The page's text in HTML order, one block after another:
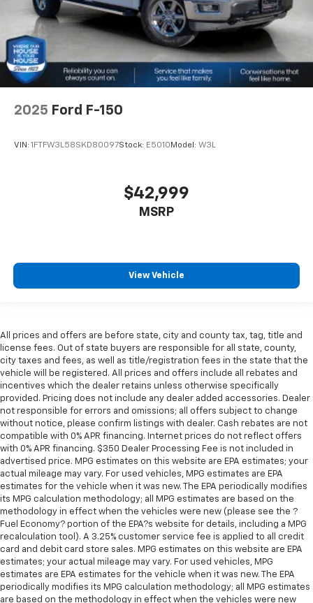
2025 Ford F-150
VIN: 1FTFW3L58SKD80097Stock: E5010 Model: W3L
$42,999
MSRP
View Vehicle
All prices and offers are before state, city and county tax, tag, title and
license fees. Out of state buyers are responsible for all state, county,
city taxes and fees, as well as title/registration fees in the state that the
vehicle will be registered. All prices and offers include all rebates and
incentives which the dealer retains unless otherwise specifically
provided. Pricing does not include any dealer added accessories. Dealer
not responsible for errors and omissions; all offers subject to change
without notice, please confirm listings with dealer. Cash rebates are not
compatible with 0% APR financing. Internet prices do not reflect offers
with 0% APR financing. $350 Dealer Processing Fee is not included in
advertised price. MPG estimates on this website are EPA estimates; your
actual mileage may vary. For used vehicles, MPG estimates are EPA
estimates for the vehicle when it was new. The EPA periodically modifies
its MPG calculation methodology; all MPG estimates are based on the
methodology in effect when the vehicles were new (please see the ?
Fuel Economy? portion of the EPA?s website for details, including a MPG
recalculation tool). A 3.25% customer service fee is applied to all credit
card and debit card store sales. MPG estimates on this website are EPA
estimates; your actual mileage may vary. For used vehicles, MPG
estimates are EPA estimates for the vehicle when it was new. The EPA
periodically modifies its MPG calculation methodology; all MPG estimates
are based on the methodology in effect when the vehicles were new